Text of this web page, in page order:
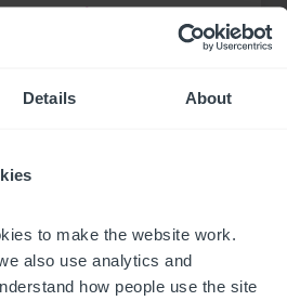
Details About
to make the website work.
also use analytics and
how people use the site
expanding hotel group